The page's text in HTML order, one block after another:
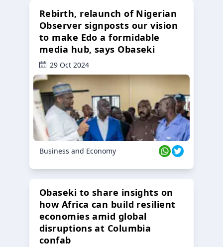
Rebirth, relaunch of Nigerian
Observer signposts our vision
to make Edo a formidable
media hub, says Obaseki
29 Oct 2024
Business and Economy
Obaseki to share insights on
how Africa can build resilient
economies amid global
disruptions at Columbia
confab